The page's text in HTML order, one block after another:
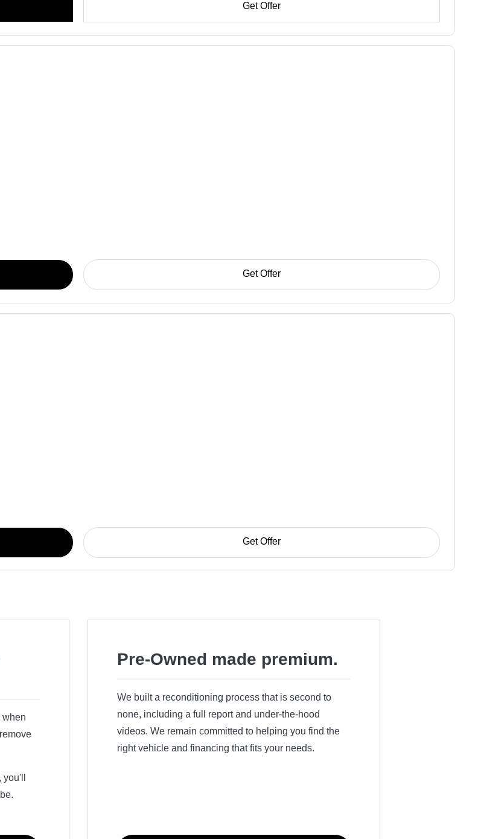
Get Offer
Get Offer
Get Offer
when
Pre-Owned made premium.
We built a reconditioning process that is second to
none, including a full report and under-the-hood
videos. We remain committed to helping you find the
right vehicle and financing that fits your needs.